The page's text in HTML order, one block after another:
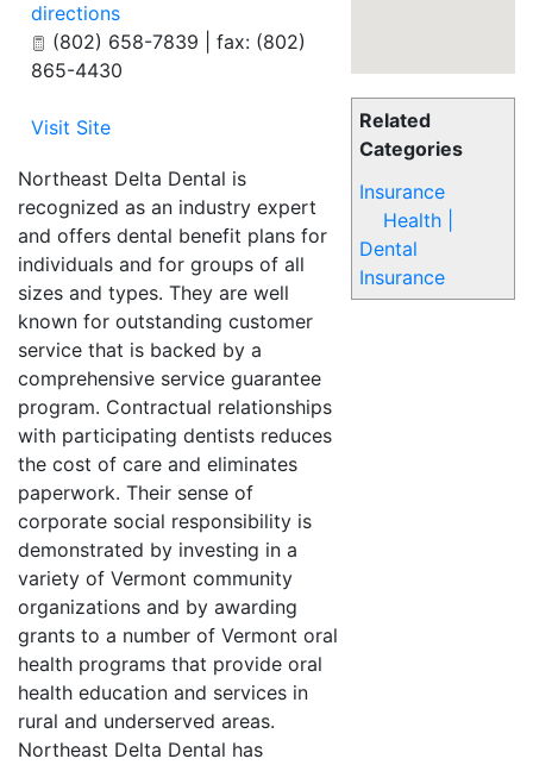
Related
Categories
Insurance
Health |
Dental
Insurance
directions
(802) 658-7839 | fax: (802)
865-4430
Visit Site
Northeast Delta Dental is
recognized as an industry expert
and offers dental benefit plans for
individuals and for groups of all
sizes and types. They are well
known for outstanding customer
service that is backed by a
comprehensive service guarantee
program. Contractual relationships
with participating dentists reduces
the cost of care and eliminates
paperwork. Their sense of
corporate social responsibility is
demonstrated by investing in a
variety of Vermont community
organizations and by awarding
grants to a number of Vermont oral
health programs that provide oral
health education and services in
rural and underserved areas.
Northeast Delta Dental has